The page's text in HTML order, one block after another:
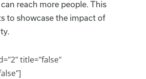
reach more people. This
to showcase the impact of
title="false"